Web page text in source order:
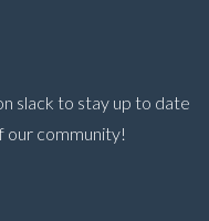
slack to stay up to date
our community!